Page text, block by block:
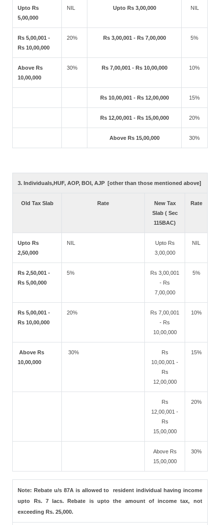
Upto Rs
5,00,000
NIL Upto Rs 3,00,000 NIL
Rs 5,00,001 -
Rs 10,00,000
20% Rs 3,00,001 - Rs 7,00,000 5%
Above Rs
10,00,000
30% Rs 7,00,001 - Rs 10,00,000 10%
Rs 10,00,001 - Rs 12,00,000 15%
Rs 12,00,001 - Rs 15,00,000 20%
Above Rs 15,00,000 30%
3. Individuals,HUF, AOP, BOI, AJP [other than those mentioned above]
Old Tax Slab Rate
New Tax
Slab ( Sec
115BAC)
Rate
Upto Rs
2,50,000
NIL
Upto Rs
3,00,000
NIL
Rs 2,50,001 -
Rs 5,00,000
5%
Rs 3,00,001
- Rs
7,00,000
5%
Rs 5,00,001 -
Rs 10,00,000
20%
Rs 7,00,001
- Rs
10,00,000
10%
Above Rs
10,00,000
30%
Rs
10,00,001 -
Rs
12,00,000
15%
Rs
12,00,001 -
Rs
15,00,000
20%
Above Rs
15,00,000
30%
Note: Rebate u/s 87A is allowed to resident individual having income
upto Rs. 7 lacs. Rebate is upto the amount of income tax, not
exceeding Rs. 25,000.